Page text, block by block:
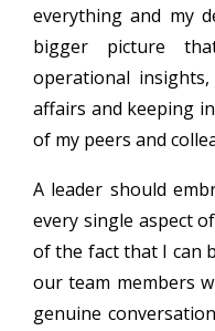
everything and my
bigger picture
operational
affairs and keeping
of my peers and
A leader should
every single aspect
of the fact that I can
our team members
genuine